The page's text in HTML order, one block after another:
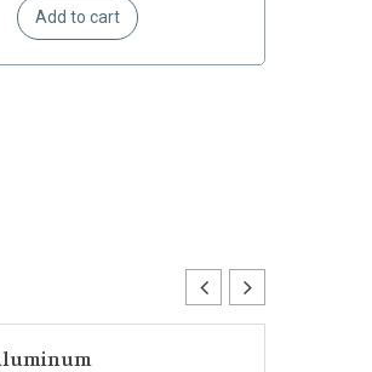
Add to cart